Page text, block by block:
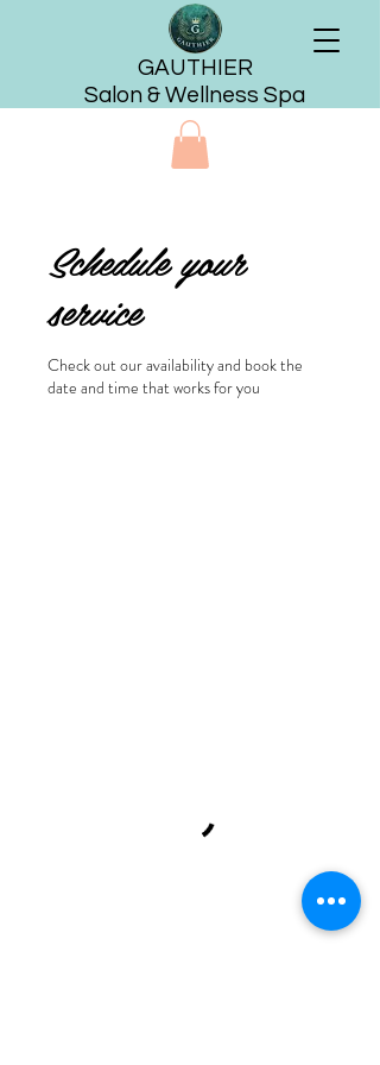
GAUTHIER
Salon & Wellness Spa
Schedule your
service
Check out our availability and book the
date and time that works for you